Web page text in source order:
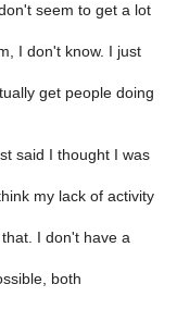
seem to get a lot
I don't know. I just
get people doing
said I thought I was
my lack of activity
I don't have a
both